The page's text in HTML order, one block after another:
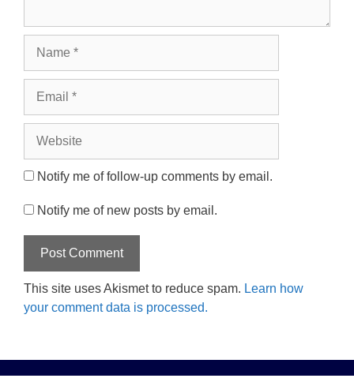
Notify me of follow-up comments by email.
Notify me of new posts by email.
This site uses Akismet to reduce spam. Learn how
your comment data is processed.